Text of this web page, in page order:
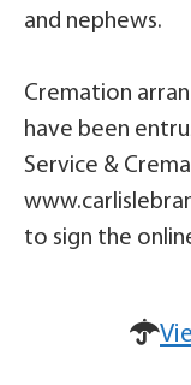
and nephews.
Cremation
have been
Service &
to sign the